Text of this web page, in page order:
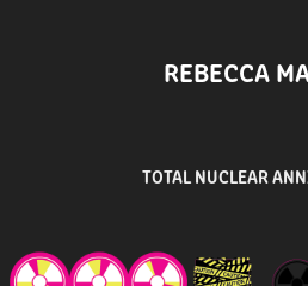
REBECCA
TOTAL NUCLEAR